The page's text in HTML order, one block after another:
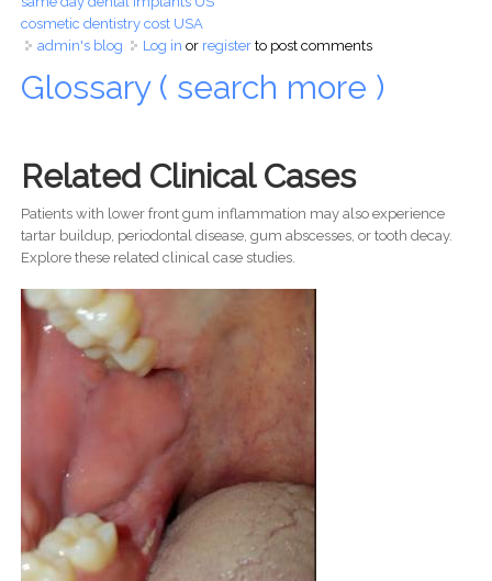
cosmetic dentistry cost USA
admin's blog
Log in or registerto post comments
Glossary ( search more )
Related Clinical Cases
Patients with lower front gum inflammation may also experience
tartar buildup, periodontal disease, gum abscesses, or tooth decay.
Explore these related clinical case studies.